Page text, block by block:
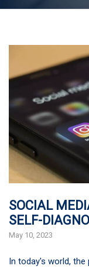
SOCIAL
SELF-
May 10, 2023
In today's world, the